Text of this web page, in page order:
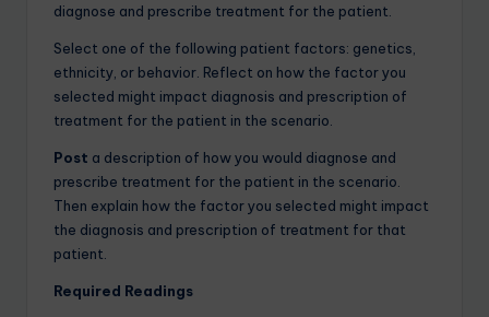
diagnose and prescribe treatment for the patient.
Select one of the following patient factors: genetics,
ethnicity, or behavior. Reflect on how the factor you
selected might impact diagnosis and prescription of
treatment for the patient in the scenario.
Post a description of how you would diagnose and
prescribe treatment for the patient in the scenario.
Then explain how the factor you selected might impact
the diagnosis and prescription of treatment for that
patient.
Required Readings